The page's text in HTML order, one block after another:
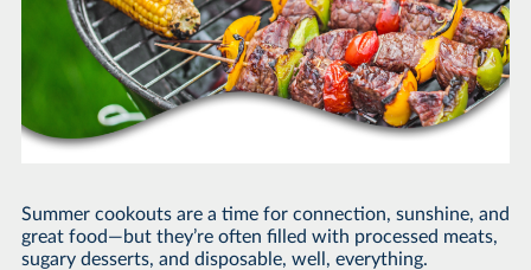
Summer cookouts are a time for connection, sunshine, and
great food—but they’re often filled with processed meats,
sugary desserts, and disposable, well, everything.